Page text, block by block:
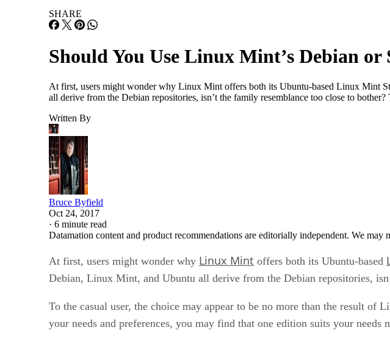
SHARE
Should You Use Linux Mint’s Debian
At first, users might wonder why Linux Mint offers both its Ubuntu-based Linux
all derive from the Debian repositories, isn’t the family resemblance too close to
Written By
Bruce Byfield
Oct 24, 2017
· 6 minute read
Datamation content and product recommendations are editorially independent. We
At first, users might wonder why Linux Mint offers both its Ubuntu-based
Debian, Linux Mint, and Ubuntu all derive from the Debian repositories,
To the casual user, the choice may appear to be no more than the result of
your needs and preferences, you may find that one edition suits your needs